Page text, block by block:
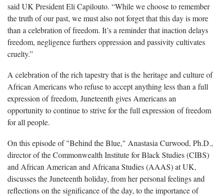
said UK President Eli Capilouto. “While we choose to remember
the truth of our past, we must also not forget that this day is more
than a celebration of freedom. It’s a reminder that inaction delays
freedom, negligence furthers oppression and passivity cultivates
cruelty.”
A celebration of the rich tapestry that is the heritage and culture of
African Americans who refuse to accept anything less than a full
expression of freedom, Juneteenth gives Americans an
opportunity to continue to strive for the full expression of freedom
for all people.
On this episode of "Behind the Blue," Anastasia Curwood, Ph.D.,
director of the Commonwealth Institute for Black Studies (CIBS)
and African American and Africana Studies (AAAS) at UK,
discusses the Juneteenth holiday, from her personal feelings and
reflections on the significance of the day, to the importance of